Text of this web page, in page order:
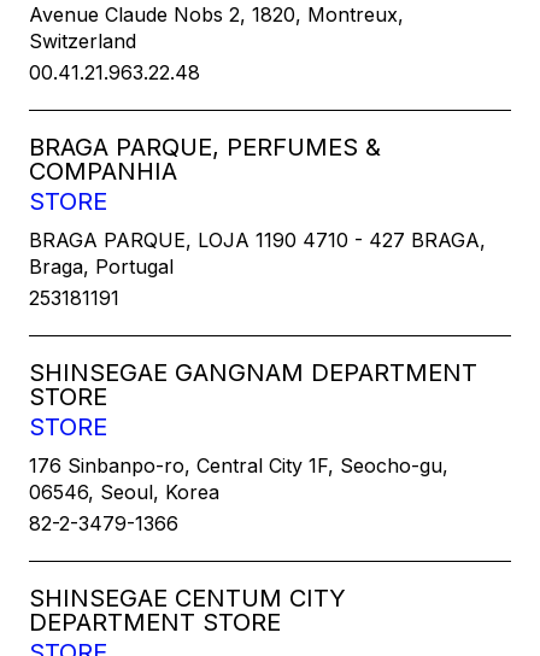
Avenue Claude Nobs 2, 1820, Montreux,
Switzerland
00.41.21.963.22.48
BRAGA PARQUE, PERFUMES &
COMPANHIA
STORE
BRAGA PARQUE, LOJA 1190 4710 - 427 BRAGA,
Braga, Portugal
253181191
SHINSEGAE GANGNAM DEPARTMENT
STORE
STORE
176 Sinbanpo-ro, Central City 1F, Seocho-gu,
06546, Seoul, Korea
82-2-3479-1366
SHINSEGAE CENTUM CITY
DEPARTMENT STORE